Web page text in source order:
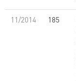
11/2014 185